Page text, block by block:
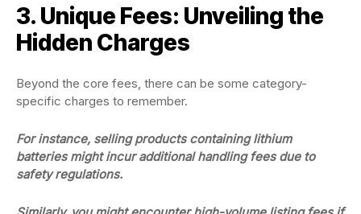
3. Unique Fees: Unveiling the
Hidden Charges
Beyond the core fees, there can be some category-
specific charges to remember.
For instance, selling products containing lithium
batteries might incur additional handling fees due to
safety regulations.